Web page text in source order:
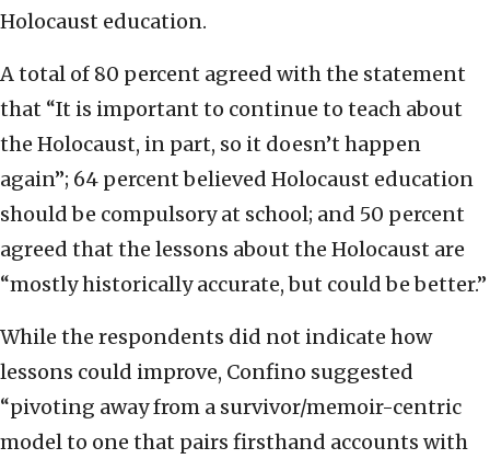
Holocaust education.
A total of 80 percent agreed with the statement
that “It is important to continue to teach about
the Holocaust, in part, so it doesn’t happen
again”; 64 percent believed Holocaust education
should be compulsory at school; and 50 percent
agreed that the lessons about the Holocaust are
“mostly historically accurate, but could be better.”
While the respondents did not indicate how
lessons could improve, Confino suggested
“pivoting away from a survivor/memoir-centric
model to one that pairs firsthand accounts with